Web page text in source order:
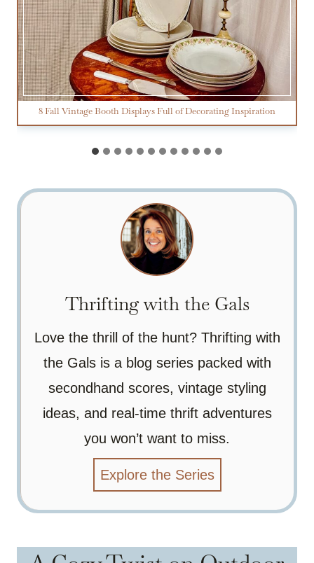
8 Fall Vintage Booth Displays Full of Decorating Inspiration
Thrifting with the Gals
Love the thrill of the hunt? Thrifting with
the Gals is a blog series packed with
secondhand scores, vintage styling
ideas, and real-time thrift adventures
you won’t want to miss.
Explore the Series